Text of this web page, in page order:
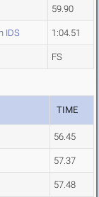
59.90
IDS 1:04.51
FS
TIME
56.45
57.37
57.48